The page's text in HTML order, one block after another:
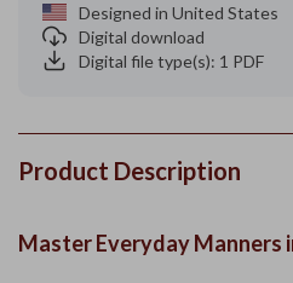
Designed in United States
Digital download
Digital file type(s): 1 PDF
Product Description
Master Everyday Manners